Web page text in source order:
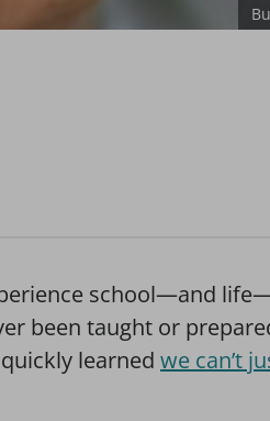
school—and
been taught or
learned we can’t